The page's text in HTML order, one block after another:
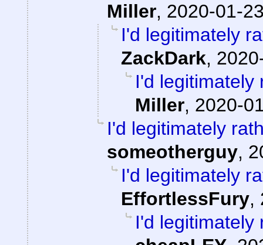
Miller, 2020-01-
I'd legitimately
ZackDark,
I'd legitimately
Miller, 2020-
I'd legitimately
someotherguy,
I'd legitimately
EffortlessFury,
I'd legitimately